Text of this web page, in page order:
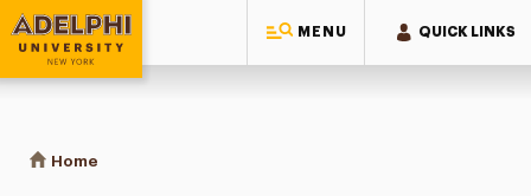
MENU QUICK LINKS
Adelphi University
You are here:
Home